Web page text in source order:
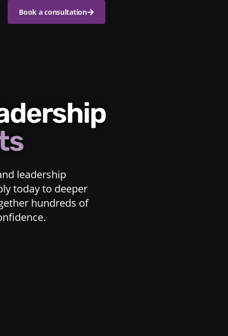
Book a consultation
leadership
today to deeper
hundreds of